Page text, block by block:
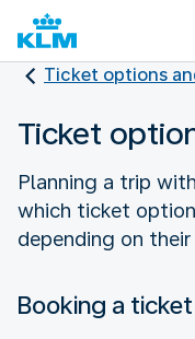
Ticket options
Ticket
Planning a trip
which ticket
depending on their
Booking a ticket